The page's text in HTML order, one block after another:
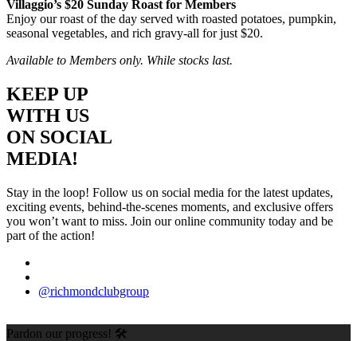
Villaggio’s $20 Sunday Roast for Members
Enjoy our roast of the day served with roasted potatoes, pumpkin,
seasonal vegetables, and rich gravy-all for just $20.
Available to Members only. While stocks last.
KEEP UP
WITH US
ON SOCIAL
MEDIA!
Stay in the loop! Follow us on social media for the latest updates,
exciting events, behind-the-scenes moments, and exclusive offers
you won’t want to miss. Join our online community today and be
part of the action!
@richmondclubgroup
Pardon our progress! 🛠️